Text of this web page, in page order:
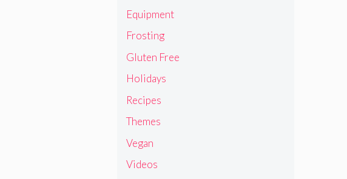
Equipment
Frosting
Gluten Free
Holidays
Recipes
Themes
Vegan
Videos